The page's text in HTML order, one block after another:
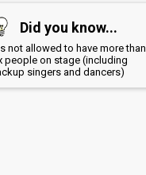
Did you know...
not allowed to have more than
people on stage (including
singers and dancers)